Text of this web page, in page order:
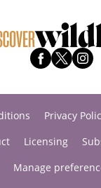
Privacy
Licensing
Manage